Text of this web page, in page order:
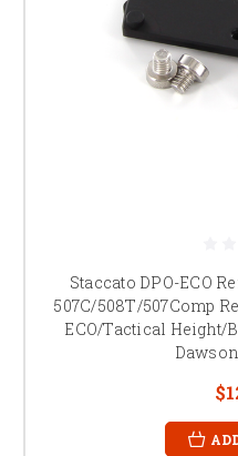
Staccato DPO-ECO
507C/508T/507Comp
ECO/Tactical Height/